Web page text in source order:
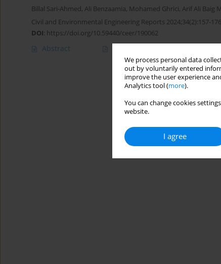
We process personal data
out by voluntarily entered
improve the user experience
Analytics tool (more).
You can change cookies
website.
I agree
Billal Sari-Ahmed, Ali Benzaamia, Mohamed Ghrici, Arif Ali Baig
Civil and Environmental Engineering Reports 2024;34(2):157-176
DOI: https://doi.org/10.59440/ceer/190062
Abstract